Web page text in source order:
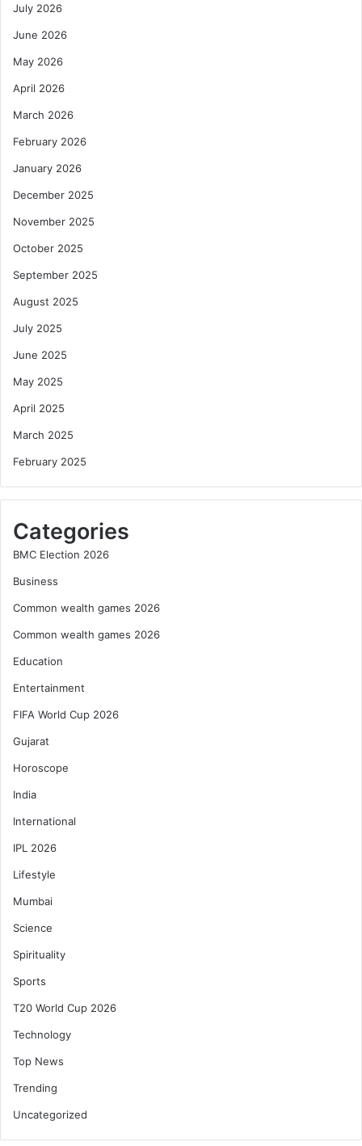
July 2026
June 2026
May 2026
April 2026
March 2026
February 2026
January 2026
December 2025
November 2025
October 2025
September 2025
August 2025
July 2025
June 2025
May 2025
April 2025
March 2025
February 2025
Categories
BMC Election 2026
Business
Common wealth games 2026
Common wealth games 2026
Education
Entertainment
FIFA World Cup 2026
Gujarat
Horoscope
India
International
IPL 2026
Lifestyle
Mumbai
Science
Spirituality
Sports
T20 World Cup 2026
Technology
Top News
Trending
Uncategorized